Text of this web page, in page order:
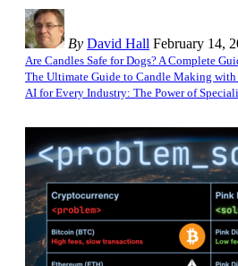
By David Hall February 14,
Are Candles Safe for Dogs? A Complete
The Ultimate Guide to Candle Making with
AI for Every Industry: The Power of